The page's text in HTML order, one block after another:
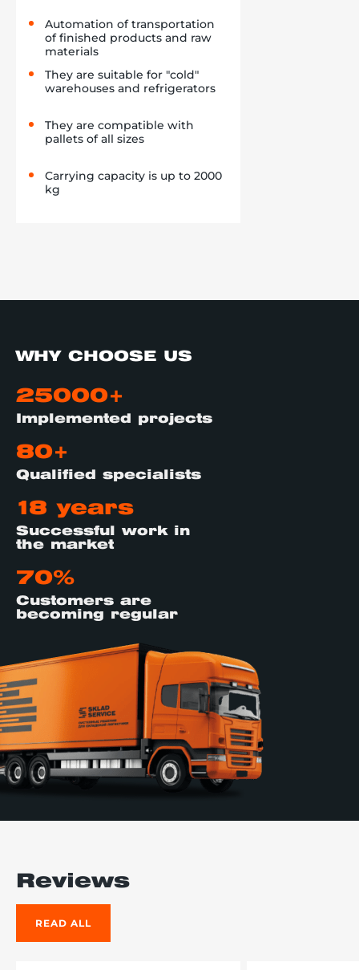
Automation of transportation
of finished products and raw
materials
They are suitable for "cold"
warehouses and refrigerators
They are compatible with
pallets of all sizes
Carrying capacity is up to 2000
kg
WHY CHOOSE US
25000+
Implemented projects
80+
Qualified specialists
18 years
Successful work in
the market
70%
Customers are
becoming regular
Reviews
READ ALL